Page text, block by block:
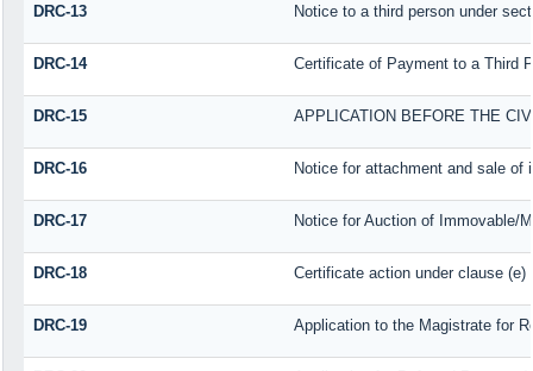
DRC-13 Notice to a third person under
DRC-14 Certificate of Payment to a Third
DRC-15 APPLICATION BEFORE THE
DRC-16 Notice for attachment and sale of
DRC-17 Notice for Auction of Immovable/
DRC-18 Certificate action under clause
DRC-19 Application to the Magistrate for